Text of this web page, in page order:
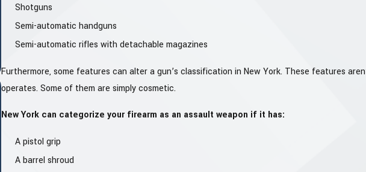
Shotguns
Semi-automatic handguns
Semi-automatic rifles with detachable magazines
Furthermore, some features can alter a gun’s classification in New York. These features
operates. Some of them are simply cosmetic.
New York can categorize your firearm as an assault weapon if it has:
A pistol grip
A barrel shroud